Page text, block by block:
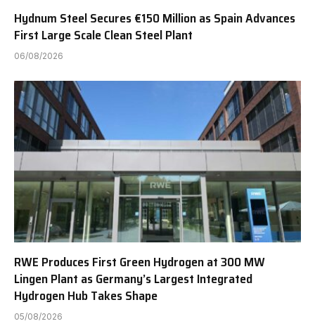
Hydnum Steel Secures €150 Million as Spain Advances
First Large Scale Clean Steel Plant
06/08/2026
RWE Produces First Green Hydrogen at 300 MW
Lingen Plant as Germany’s Largest Integrated
Hydrogen Hub Takes Shape
05/08/2026